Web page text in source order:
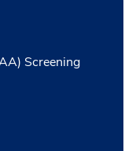
Screening